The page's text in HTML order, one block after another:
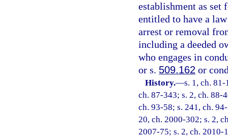
establishment as set
entitled to have a
arrest or removal
including a deeded
who engages in
or s. 509.162 or
History.—s. 1, ch.
ch. 87-343; s. 2, ch. 88-
ch. 93-58; s. 241, ch.
20, ch. 2000-302; s. 2,
2007-75; s. 2, ch. 2010-